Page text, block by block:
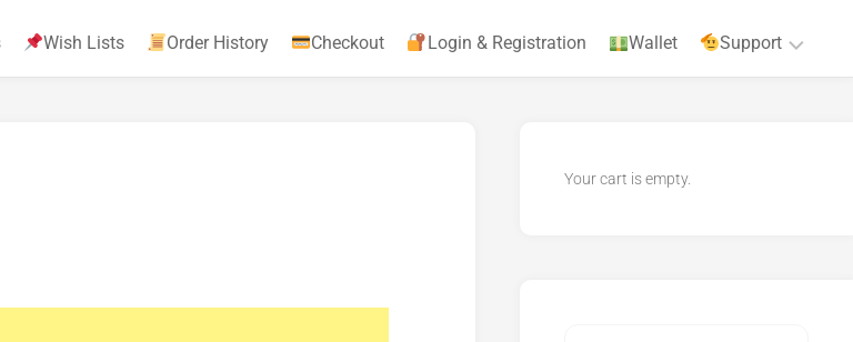
Wish Lists Order History Checkout Login & Registration Wallet Support
Your cart is empty.